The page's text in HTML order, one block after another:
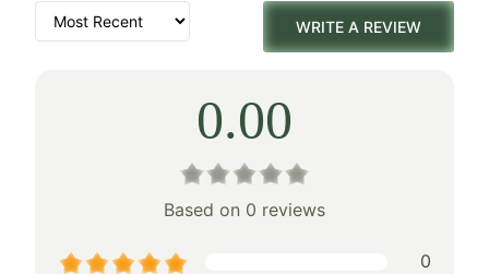
WRITE A REVIEW
0.00
Based on 0 reviews
0